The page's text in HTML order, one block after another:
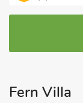
Fern Villa